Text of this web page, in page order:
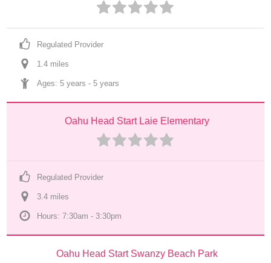
Regulated Provider
1.4 miles
Ages: 5 years - 5 years
Oahu Head Start Laie Elementary
Regulated Provider
3.4 miles
Hours: 7:30am - 3:30pm
Oahu Head Start Swanzy Beach Park